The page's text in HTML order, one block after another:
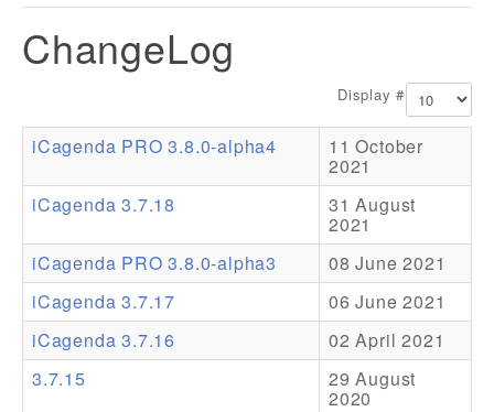
Documentation
Resources
Addons
Theme Packs
Translation Packs
Support
Forum
ChangeLog
Display #
iCagenda PRO 3.8.0-alpha4 11 October
2021
iCagenda 3.7.18
31 August
2021
iCagenda PRO 3.8.0-alpha3
08 June 2021
iCagenda 3.7.17
06 June 2021
iCagenda 3.7.16
02 April 2021
3.7.15
29 August
2020